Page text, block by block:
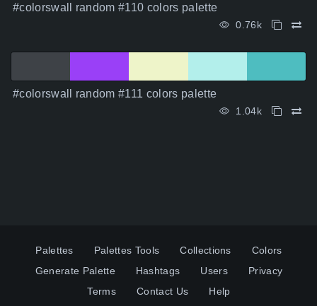
#colorswall random #110 colors palette
0.76k
#colorswall random #111 colors palette
1.04k
Palettes Palettes Tools Collections
Colors
Generate Palette
Hashtags Users
Privacy
Terms
Contact Us Help